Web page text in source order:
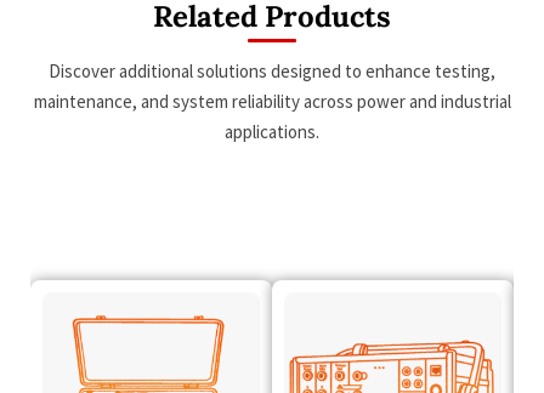
Related Products
Discover additional solutions designed to enhance testing,
maintenance, and system reliability across power and industrial
applications.